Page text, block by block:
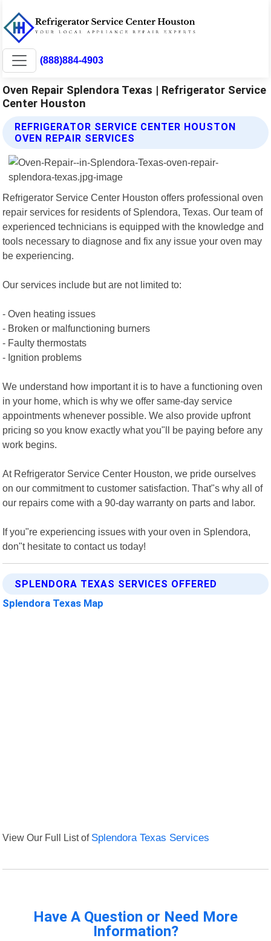
(888)884-4903
Oven Repair Splendora Texas | Refrigerator Service
Center Houston
REFRIGERATOR SERVICE CENTER HOUSTON
OVEN REPAIR SERVICES
Refrigerator Service Center Houston offers professional oven
repair services for residents of Splendora, Texas. Our team of
experienced technicians is equipped with the knowledge and
tools necessary to diagnose and fix any issue your oven may
be experiencing.
Our services include but are not limited to:
- Oven heating issues
- Broken or malfunctioning burners
- Faulty thermostats
- Ignition problems
We understand how important it is to have a functioning oven
in your home, which is why we offer same-day service
appointments whenever possible. We also provide upfront
pricing so you know exactly what you"ll be paying before any
work begins.
At Refrigerator Service Center Houston, we pride ourselves
on our commitment to customer satisfaction. That"s why all of
our repairs come with a 90-day warranty on parts and labor.
If you"re experiencing issues with your oven in Splendora,
don"t hesitate to contact us today!
SPLENDORA TEXAS SERVICES OFFERED
Splendora Texas Map
View Our Full List of Splendora Texas Services
Have A Question or Need More
Information?